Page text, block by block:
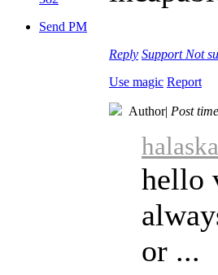
Send PM
Reply Support Not
Use magic Report
Author| Post
hello
or ...